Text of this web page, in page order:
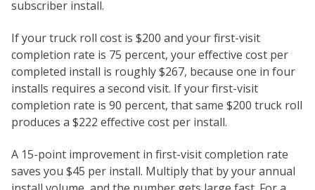
subscriber install.
If your truck roll cost is $200 and your first-visit
completion rate is 75 percent, your effective cost per
completed install is roughly $267, because one in four
installs requires a second visit. If your first-visit
completion rate is 90 percent, that same $200 truck roll
produces a $222 effective cost per install.
A 15-point improvement in first-visit completion rate
saves you $45 per install. Multiply that by your annual